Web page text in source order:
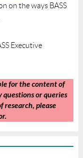
on the ways BASS
Executive
for the content of
or queries
research, please